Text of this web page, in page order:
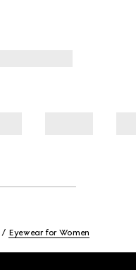
Eyewear for Women